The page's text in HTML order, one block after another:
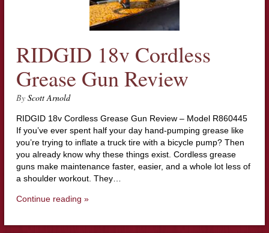
RIDGID 18v Cordless
Grease Gun Review
By Scott Arnold
RIDGID 18v Cordless Grease Gun Review – Model R860445
If you’ve ever spent half your day hand-pumping grease like
you’re trying to inflate a truck tire with a bicycle pump? Then
you already know why these things exist. Cordless grease
guns make maintenance faster, easier, and a whole lot less of
a shoulder workout. They…
Continue reading »